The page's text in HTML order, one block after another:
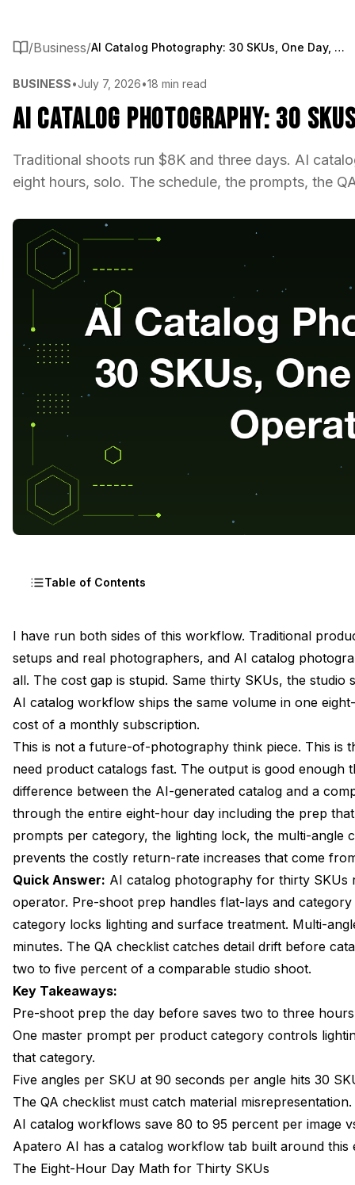
/Business/ AI Catalog Photography: 30 SKUs, One Day, One Operator
BUSINESS•July 7, 2026•18 min read
AI Catalog Photography: 30
Traditional shoots run $8K and three days. AI
eight hours, solo. The schedule, the prompts, the
Table of Contents
The Eight-Hour Day Math for Thirty SKUs
Pre-Shoot Prep, Sourcing Flat-Lays and Product
The Master Prompt Per Product Category
Lighting Lock, Why One Lighting Spec Carries the
Background and Surface Library You Build Once
Multi-Angle Capture, Five Angles Per SKU in Minutes
QA Checklist, Spotting the Detail Drift That Returns
Catalog Export to Shopify, Amazon, and Linesheets
FAQ
Wrapping Up
I have run both sides of this workflow. Traditional
setups and real photographers, and AI catalog
all. The cost gap is stupid. Same thirty SKUs, the
AI catalog workflow ships the same volume in one
cost of a monthly subscription.
This is not a future-of-photography think piece. This
need product catalogs fast. The output is good enough
difference between the AI-generated catalog and a
through the entire eight-hour day including the prep
prompts per category, the lighting lock, the multi-angle
prevents the costly return-rate increases that come
Quick Answer: AI catalog photography for thirty
operator. Pre-shoot prep handles flat-lays and
category locks lighting and surface treatment. Multi-
minutes. The QA checklist catches detail drift before
two to five percent of a comparable studio shoot.
Key Takeaways:
Pre-shoot prep the day before saves two to three
One master prompt per product category controls
that category.
Five angles per SKU at 90 seconds per angle hits 30
The QA checklist must catch material
AI catalog workflows save 80 to 95 percent per image
Apatero AI has a catalog workflow tab built around this
The Eight-Hour Day Math for Thirty SKUs